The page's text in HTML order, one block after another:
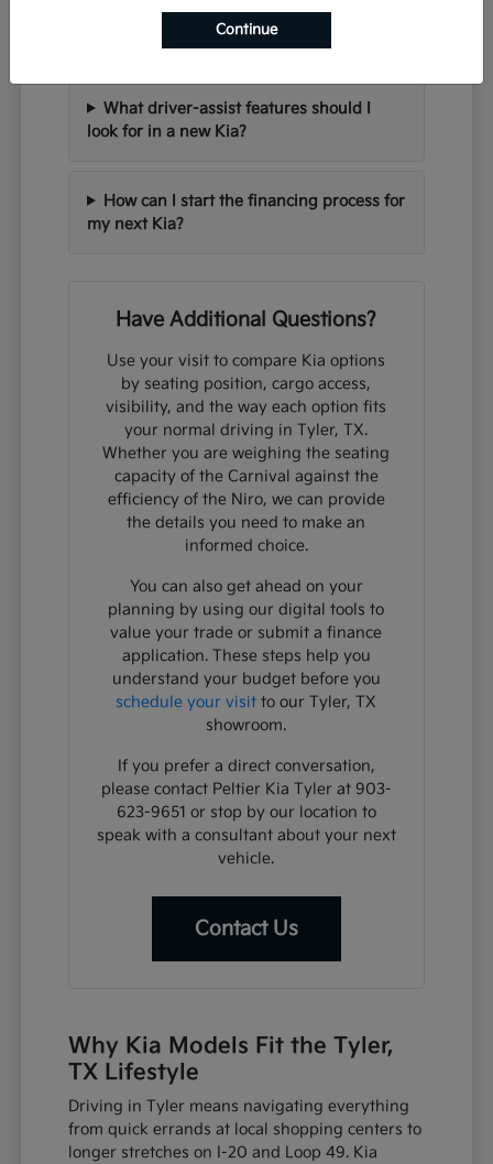
Can I trade in my current vehicle when
purchasing a new Kia?
What driver-assist features should I
look for in a new Kia?
How can I start the financing process for
my next Kia?
Have Additional Questions?
Use your visit to compare Kia options
by seating position, cargo access,
visibility, and the way each option fits
your normal driving in Tyler, TX.
Whether you are weighing the seating
capacity of the Carnival against the
efficiency of the Niro, we can provide
the details you need to make an
informed choice.
You can also get ahead on your
planning by using our digital tools to
value your trade or submit a finance
application. These steps help you
understand your budget before you
schedule your visit to our Tyler, TX
showroom.
If you prefer a direct conversation,
please contact Peltier Kia Tyler at 903-
623-9651 or stop by our location to
speak with a consultant about your next
vehicle.
Contact Us
Why Kia Models Fit the Tyler,
TX Lifestyle
Driving in Tyler means navigating everything
from quick errands at local shopping centers to
longer stretches on I-20 and Loop 49. Kia
Continue